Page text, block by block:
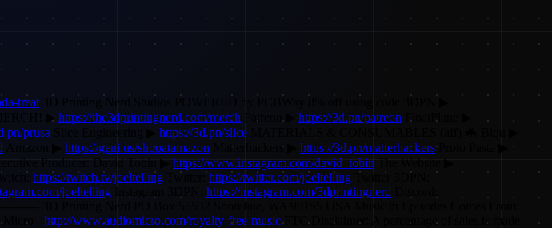
treat
▶ https://the3dprintingnerd.com/merch Patreon ▶ https://3d.pn/patreon FloatPlane ▶
prusa https://3d.pn/slice
Amazon ▶ https://geni.us/shopatamazon Matterhackers ▶ https://3d.pn/matterhackersProto Pasta ▶
Producer: David Tobin ▶ https://www.instagram.com/david_tobin
https://twitch.tv/joeltelling Twitter:https://twitter.com/joeltelling Twitter 3DPN:
joeltelling https://instagram.com/3dprintingnerd
3D Printing Nerd PO Box 55532 Shoreline, WA 98155 USA Music in Episodes Comes From:
Micro - http://www.audiomicro.com/royalty-free-musicFTC Disclaimer: A percentage of sales is made